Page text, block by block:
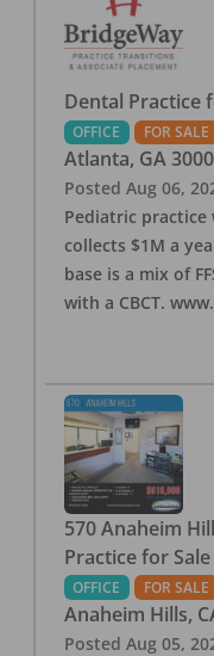
Dental Practice
OFFICE FOR SALE
Atlanta, GA
Posted Aug 06,
Pediatric
collects $1M a
base is a mix of
with a CBCT.
570 Anaheim
Practice for Sale
OFFICE FOR SALE
Anaheim Hills,
Posted Aug 05,